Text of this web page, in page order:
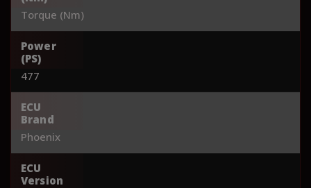
Torque (Nm)
Power
(PS)
477
ECU
Brand
Phoenix
ECU
Version